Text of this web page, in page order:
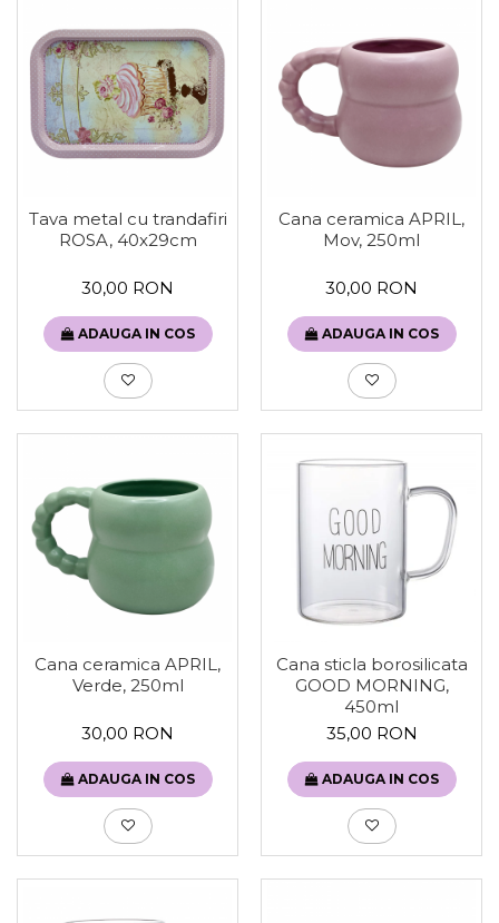
Tava metal cu trandafiri
ROSA, 40x29cm
30,00 RON
ADAUGA IN COS
Cana ceramica APRIL,
Mov, 250ml
30,00 RON
ADAUGA IN COS
Cana ceramica APRIL,
Verde, 250ml
30,00 RON
ADAUGA IN COS
Cana sticla borosilicata
GOOD MORNING,
450ml
35,00 RON
ADAUGA IN COS